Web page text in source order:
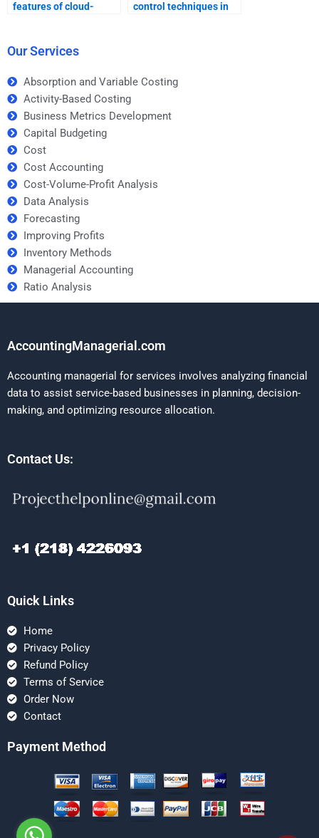
features of cloud-
control techniques in
Our Services
Absorption and Variable Costing
Activity-Based Costing
Business Metrics Development
Capital Budgeting
Cost
Cost Accounting
Cost-Volume-Profit Analysis
Data Analysis
Forecasting
Improving Profits
Inventory Methods
Managerial Accounting
Ratio Analysis
AccountingManagerial.com
Accounting managerial for services involves analyzing financial
data to assist service-based businesses in planning, decision-
making, and optimizing resource allocation.
Contact Us:
Quick Links
Home
Privacy Policy
Refund Policy
Terms of Service
Order Now
Contact
Payment Method